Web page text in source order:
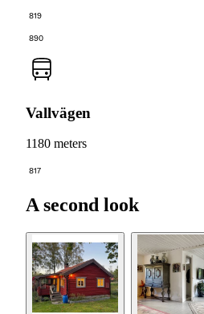
819
890
Vallvägen
1180 meters
817
A second look